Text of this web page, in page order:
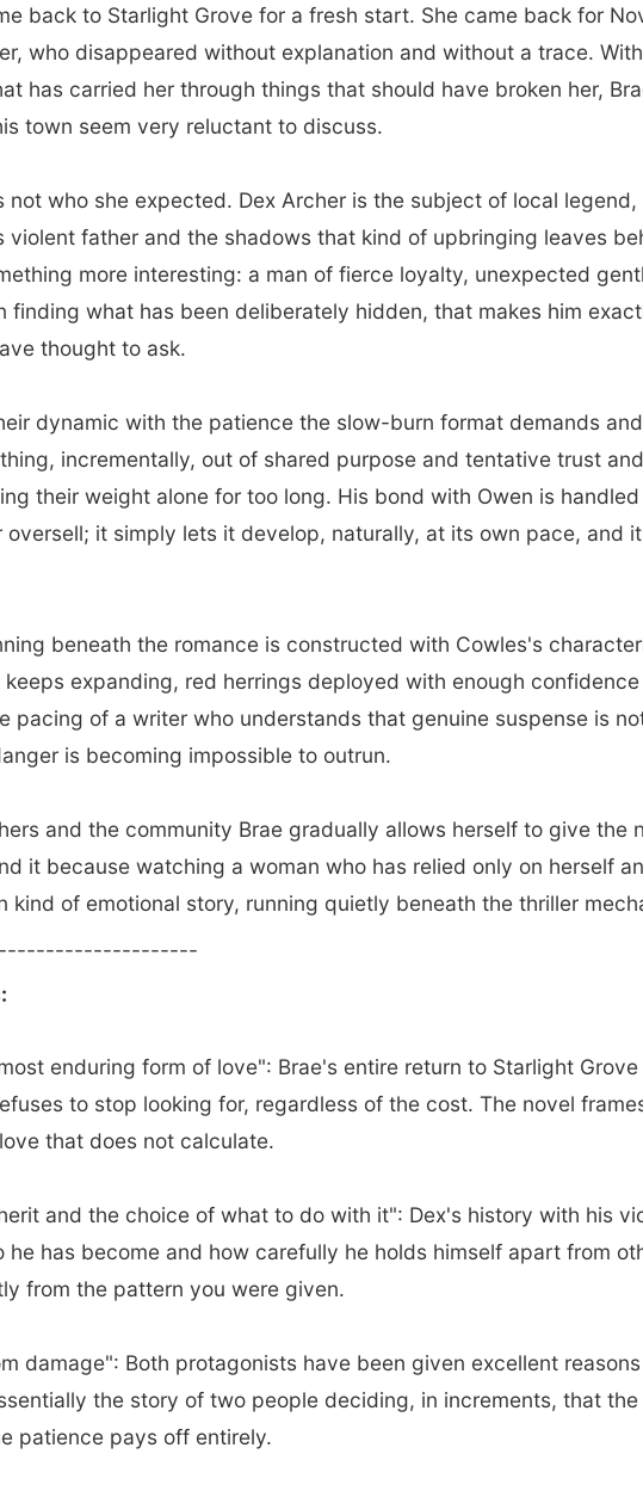
back to Starlight Grove for a fresh start. She came back for
who disappeared without explanation and without a trace.
has carried her through things that should have broken her,
town seem very reluctant to discuss.
not who she expected. Dex Archer is the subject of local
violent father and the shadows that kind of upbringing leaves
more interesting: a man of fierce loyalty, unexpected
finding what has been deliberately hidden, that makes him
thought to ask.
dynamic with the patience the slow-burn format demands
incrementally, out of shared purpose and tentative trust
their weight alone for too long. His bond with Owen is
oversell; it simply lets it develop, naturally, at its own pace, and
beneath the romance is constructed with Cowles's
expanding, red herrings deployed with enough
pacing of a writer who understands that genuine suspense is
is becoming impossible to outrun.
and the community Brae gradually allows herself to give the
it because watching a woman who has relied only on herself
kind of emotional story, running quietly beneath the thriller
enduring form of love": Brae's entire return to Starlight
to stop looking for, regardless of the cost. The novel
that does not calculate.
and the choice of what to do with it": Dex's history with his
he has become and how carefully he holds himself apart from
from the pattern you were given.
damage": Both protagonists have been given excellent
the story of two people deciding, in increments, that
patience pays off entirely.